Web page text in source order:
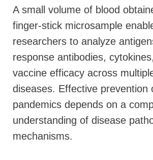
A small volume of blood
finger-stick microsample
researchers to analyze
response antibodies,
vaccine efficacy across
diseases. Effective prevention
pandemics depends on a
understanding of disease
mechanisms.